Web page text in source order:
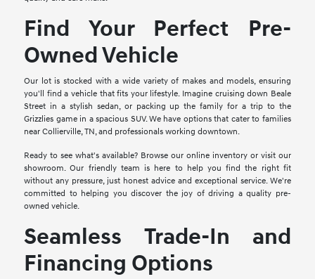
Find Your Perfect Pre-
Owned Vehicle
Our lot is stocked with a wide variety of makes and models, ensuring
you'll find a vehicle that fits your lifestyle. Imagine cruising down Beale
Street in a stylish sedan, or packing up the family for a trip to the
Grizzlies game in a spacious SUV. We have options that cater to families
near Collierville, TN, and professionals working downtown.
Ready to see what's available? Browse our online inventory or visit our
showroom. Our friendly team is here to help you find the right fit
without any pressure, just honest advice and exceptional service. We're
committed to helping you discover the joy of driving a quality pre-
owned vehicle.
Seamless Trade-In and
Financing Options